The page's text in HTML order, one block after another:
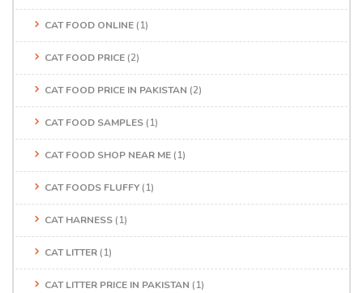
CAT FOOD ONLINE (1)
CAT FOOD PRICE (2)
CAT FOOD PRICE IN PAKISTAN (2)
CAT FOOD SAMPLES (1)
CAT FOOD SHOP NEAR ME (1)
CAT FOODS FLUFFY (1)
CAT HARNESS (1)
CAT LITTER (1)
CAT LITTER PRICE IN PAKISTAN (1)